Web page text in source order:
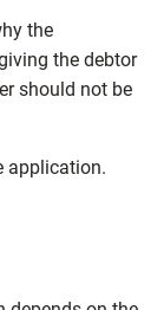
the
the debtor
should not be
application.